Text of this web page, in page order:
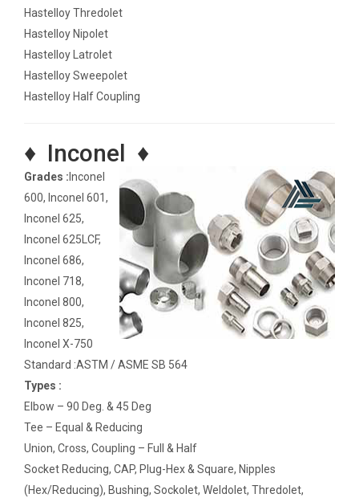
Hastelloy Thredolet
Hastelloy Nipolet
Hastelloy Latrolet
Hastelloy Sweepolet
Hastelloy Half Coupling
♦ Inconel ♦
Grades : Inconel
600, Inconel 601,
Inconel 625,
Inconel 625LCF,
Inconel 686,
Inconel 718,
Inconel 800,
Inconel 825,
Inconel X-750
Standard :ASTM / ASME SB 564
Types :
Elbow – 90 Deg. & 45 Deg
Tee – Equal & Reducing
Union, Cross, Coupling – Full & Half
Socket Reducing, CAP, Plug-Hex & Square, Nipples
(Hex/Reducing), Bushing, Sockolet, Weldolet, Thredolet,